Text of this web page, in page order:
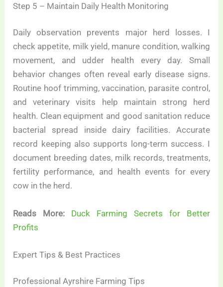
Step 5 – Maintain Daily Health Monitoring
Daily observation prevents major herd losses. I
check appetite, milk yield, manure condition, walking
movement, and udder health every day. Small
behavior changes often reveal early disease signs.
Routine hoof trimming, vaccination, parasite control,
and veterinary visits help maintain strong herd
health. Clean equipment and good sanitation reduce
bacterial spread inside dairy facilities. Accurate
record keeping also supports long-term success. I
document breeding dates, milk records, treatments,
fertility performance, and health events for every
cow in the herd.
Reads More:
Duck Farming Secrets for Better
Profits
Expert Tips & Best Practices
Professional Ayrshire Farming Tips